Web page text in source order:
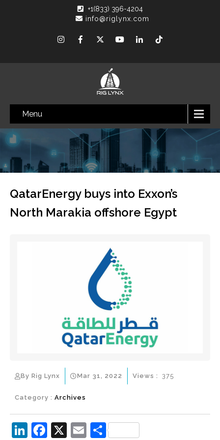
+1(833) 396-4204
info@riglynx.com
Menu
QatarEnergy buys into Exxon’s
North Marakia offshore Egypt
By Rig Lynx Mar 31, 2022
Category : Archives
Views : 375
Li F
X
E S